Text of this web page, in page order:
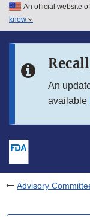
Skip to main content
Skip to in this
An official website
know
An
available
Advisory